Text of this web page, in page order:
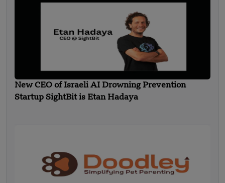
New CEO of Israeli AI Drowning Prevention
Startup SightBit is Etan Hadaya